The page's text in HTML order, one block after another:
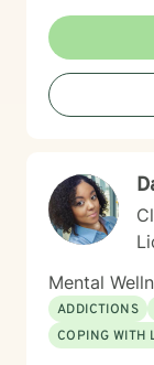
supporting
Mental
ADDICTIONS
COPING WITH